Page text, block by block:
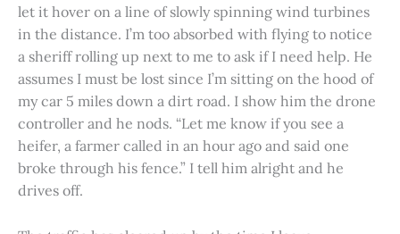
let it hover on a line of slowly spinning wind turbines
in the distance. I’m too absorbed with flying to notice
a sheriff rolling up next to me to ask if I need help. He
assumes I must be lost since I’m sitting on the hood of
my car 5 miles down a dirt road. I show him the drone
controller and he nods. “Let me know if you see a
heifer, a farmer called in an hour ago and said one
broke through his fence.” I tell him alright and he
drives off.